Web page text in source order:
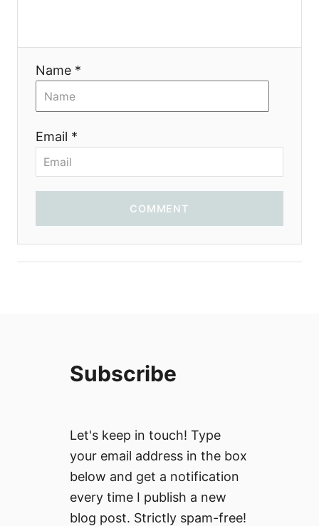
i
Name *
Email *
COMMENT
Subscribe
Let's keep in touch! Type
your email address in the box
below and get a notification
every time I publish a new
blog post. Strictly spam-free!